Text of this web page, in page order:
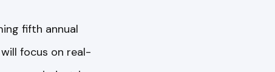
fifth annual
focus on real-